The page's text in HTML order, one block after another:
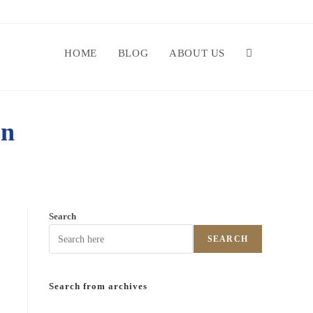
HOME BLOG ABOUT US
Search
SEARCH
Search from archives